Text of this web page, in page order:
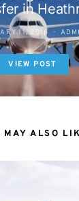
in
11, 2016
VIEW POST
MAY ALSO